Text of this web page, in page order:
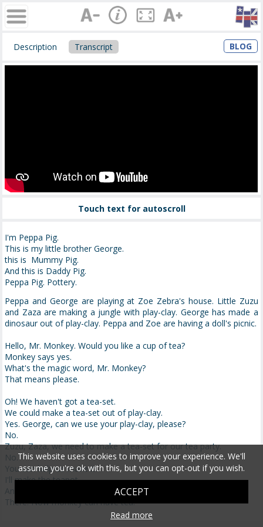
Description Transcript BLOG
Touch text for autoscroll
I'm Peppa Pig.
This is my little brother George.
this is Mummy Pig.
And this is Daddy Pig.
Peppa Pig. Pottery.
Peppa and George are playing at Zoe Zebra's house. Little Zuzu
and Zaza are making a jungle with play-clay. George has made a
dinosaur out of play-clay. Peppa and Zoe are having a doll's picnic.
Hello, Mr. Monkey. Would you like a cup of tea?
Monkey says yes.
What's the magic word, Mr. Monkey?
That means please.
Oh! We haven't got a tea-set.
We could make a tea-set out of play-clay.
Yes. George, can we use your play-clay, please?
No.
Zuzu, Zaza, we need to make a tea-set for our tea party.
No.
You can help us make it.
I'll make the teapot.
And we'll make the cups.
There. Now monkey can have tea.
This website uses cookies to improve your experience. We'll
assume you're ok with this, but you can opt-out if you wish.
ACCEPT
Read more